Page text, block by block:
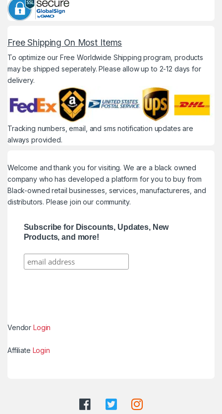
Free Shipping On Most Items
To optimize our Free Worldwide Shipping program, products
may be shipped seperately. Please allow up to 2-12 days for
delivery.
Tracking numbers, email, and sms notification updates are
always provided.
Welcome and thank you for visiting. We are a black owned
company who has developed a platform for you to buy from
Black-owned retail businesses, services, manufactureres, and
distributors. Please join our community.
Subscribe for Discounts, Updates, New
Products, and more!
VendorLogin
Affiliate Login